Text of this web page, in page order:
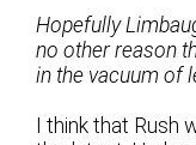
Hopefully
no other reason
in the vacuum of
I think that Rush